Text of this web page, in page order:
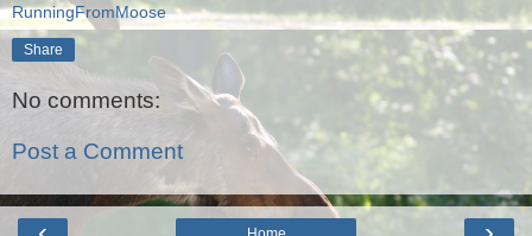
RunningFromMoose
Share
No comments:
Post a Comment